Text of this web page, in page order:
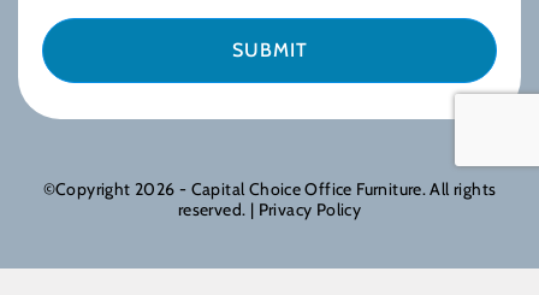
©Copyright 2026 - Capital Choice Office Furniture. All rights
reserved. | Privacy Policy